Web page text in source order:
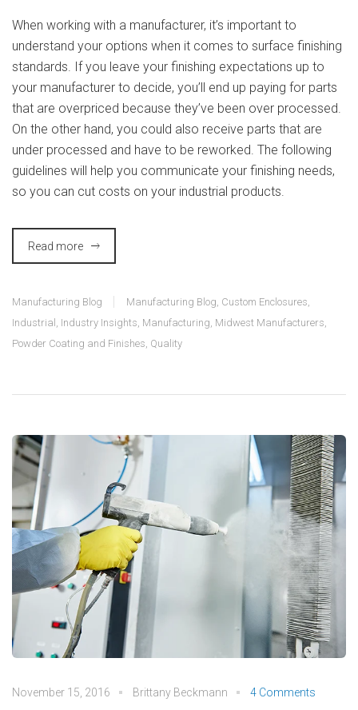
When working with a manufacturer, it’s important to
understand your options when it comes to surface finishing
standards. If you leave your finishing expectations up to
your manufacturer to decide, you’ll end up paying for parts
that are overpriced because they’ve been over processed.
On the other hand, you could also receive parts that are
under processed and have to be reworked. The following
guidelines will help you communicate your finishing needs,
so you can cut costs on your industrial products.
Read more
Manufacturing Blog Manufacturing Blog Custom Enclosures
Industrial
Industry Insights Manufacturing Midwest Manufacturers
Powder Coating and Finishes Quality
November 15, 2016 Brittany Beckmann 4 Comments